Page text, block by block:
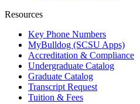
Resources
Key Phone Numbers
MyBulldog (SCSU Apps)
Accreditation & Compliance
Undergraduate Catalog
Graduate Catalog
Transcript Request
Tuition & Fees